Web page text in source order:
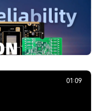
Launch
AIVON
01:09